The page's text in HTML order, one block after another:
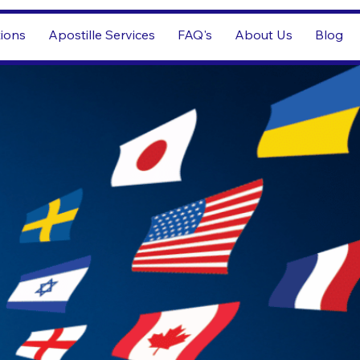
Apostille Services FAQ's About Us Blog